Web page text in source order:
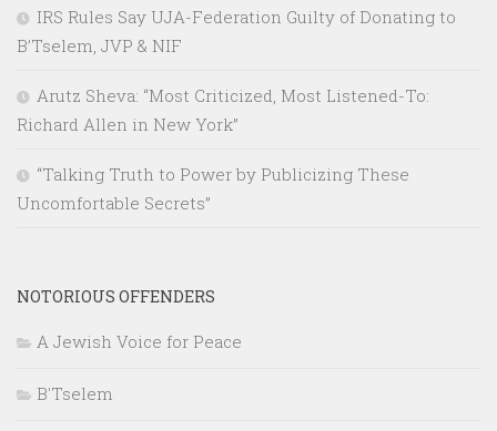
IRS Rules Say UJA-Federation Guilty of Donating to
B’Tselem, JVP & NIF
Arutz Sheva: “Most Criticized, Most Listened-To:
Richard Allen in New York”
“Talking Truth to Power by Publicizing These
Uncomfortable Secrets”
NOTORIOUS OFFENDERS
A Jewish Voice for Peace
B'Tselem